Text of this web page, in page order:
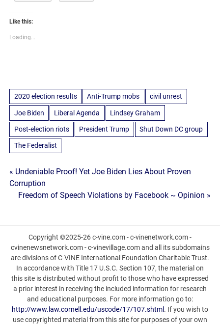
Like this:
Loading...
2020 election results Anti-Trump mobs civil unrest
Joe Biden Liberal Agenda Lindsey Graham
Post-election riots President Trump Shut Down DC group
The Federalist
Post
navigation
« Undeniable Proof! Yet Joe Biden Lies About Proven
Corruption
Freedom of Speech Violations by Facebook ~ Opinion »
Copyright ©2025-26 c-vine.com - c-vinenetwork.com -
cvinenewsnetwork.com - c-vinevillage.com and all its subdomains
are divisions of C-VINE International Foundation Charitable Trust.
In accordance with Title 17 U.S.C. Section 107, the material on
this site is distributed without profit to those who have expressed
a prior interest in receiving the included information for research
and educational purposes. For more information go to:
http://www.law.cornell.edu/uscode/17/107.shtml . If you wish to
use copyrighted material from this site for purposes of your own